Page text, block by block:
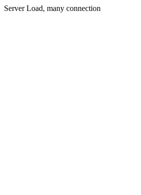
Server Load, many connection